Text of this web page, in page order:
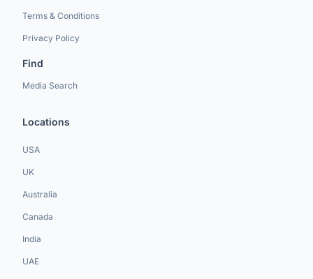
Terms & Conditions
Privacy Policy
Find
Media Search
Locations
USA
UK
Australia
Canada
India
UAE